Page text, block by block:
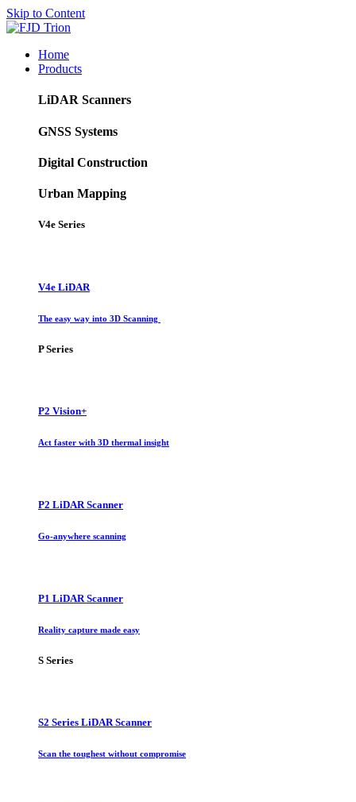
Skip to Content
Home
Products
LiDAR Scanners
GNSS Systems
Digital Construction
Urban Mapping
V4e Series
V4e LiDAR
The easy way into 3D Scanning
P Series
P2 Vision+
Act faster with 3D thermal insight
P2 LiDAR Scanner
Go-anywhere scanning
P1 LiDAR Scanner
Reality capture made easy
S Series
S2 Series LiDAR Scanner
Scan the toughest without compromise